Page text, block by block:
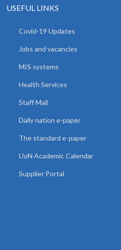
USEFUL LINKS
Covid-19 Updates
Jobs and vacancies
MIS systems
Health Services
Staff Mail
Daily nation e-paper
The standard e-paper
UoN Academic Calendar
Supplier Portal